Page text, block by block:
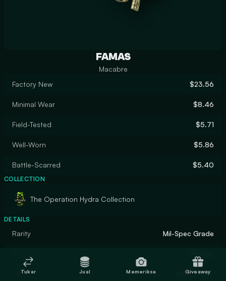
FAMAS
Macabre
Factory New
$23.56
Minimal Wear $8.46
Field-Tested $5.71
Well-Worn $5.86
Battle-Scarred $5.40
COLLECTION
The Operation Hydra Collection
DETAILS
Rarity Mil-Spec Grade
Finish Spray-Paint
Tukar Jual Memeriksa Giveaway